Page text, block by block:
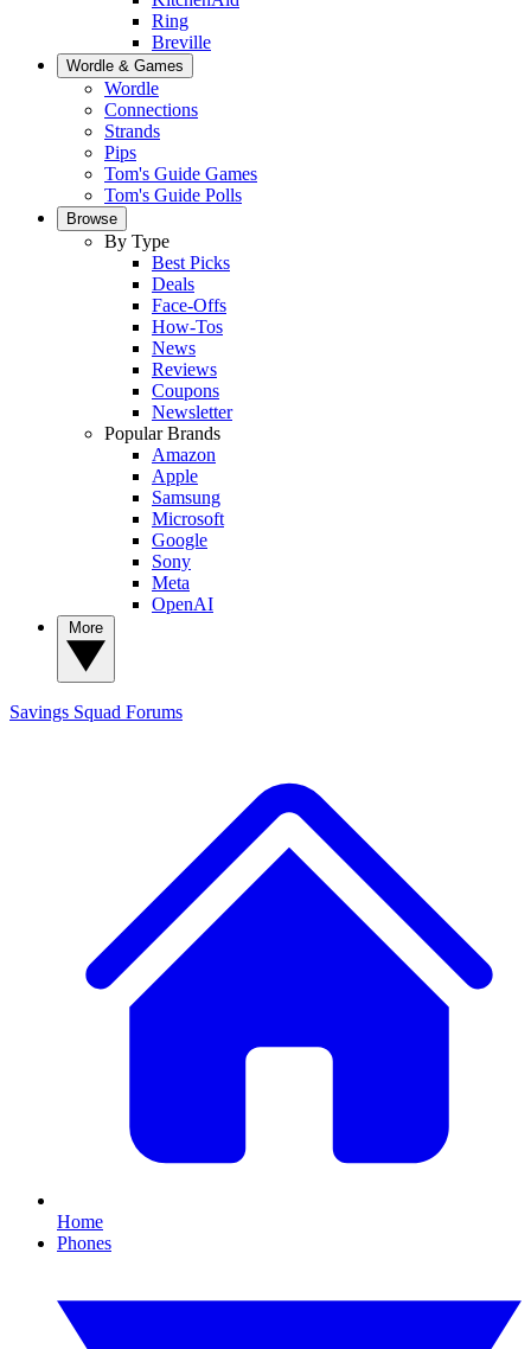
Ring
Breville
Wordle & Games
Wordle
Connections
Strands
Pips
Tom's Guide Games
Tom's Guide Polls
Browse
By Type
Best Picks
Deals
Face-Offs
How-Tos
News
Reviews
Coupons
Newsletter
Popular Brands
Amazon
Apple
Samsung
Microsoft
Google
Sony
Meta
OpenAI
Savings Squad Forums
Home
Phones